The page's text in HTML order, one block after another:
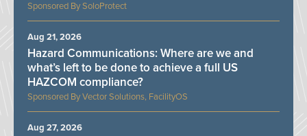
SoloProtect
Vector Solutions, FacilityOS
Hazard Communications: Where are we and
what’s left to be done to achieve a full US
HAZCOM compliance?
Aug 21, 2026
Aug 27, 2026